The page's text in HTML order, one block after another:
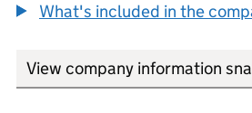
What's included in the
View company information